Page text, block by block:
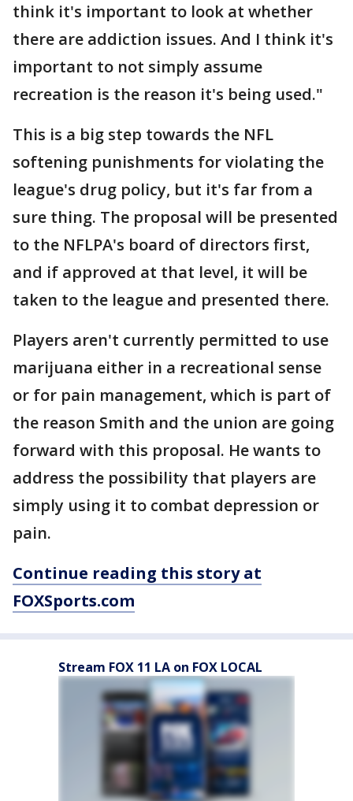
think it's important to look at whether
there are addiction issues. And I think it's
important to not simply assume
recreation is the reason it's being used."
This is a big step towards the NFL
softening punishments for violating the
league's drug policy, but it's far from a
sure thing. The proposal will be presented
to the NFLPA's board of directors first,
and if approved at that level, it will be
taken to the league and presented there.
Players aren't currently permitted to use
marijuana either in a recreational sense
or for pain management, which is part of
the reason Smith and the union are going
forward with this proposal. He wants to
address the possibility that players are
simply using it to combat depression or
pain.
Continue reading this story at
FOXSports.com
Stream FOX 11 LA on FOX LOCAL